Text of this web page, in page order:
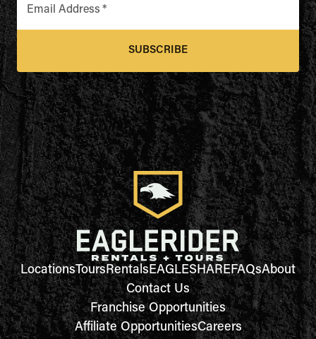
Email Address *
SUBSCRIBE
LocationsToursRentalsEAGLESHAREFAQsAbout
Contact Us
Franchise Opportunities
Affiliate OpportunitiesCareers